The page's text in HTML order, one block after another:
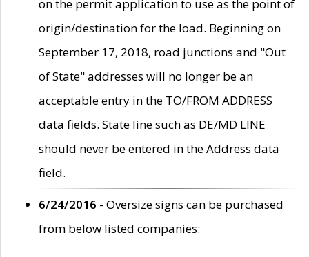
on the permit application to use as the point of
origin/destination for the load. Beginning on
September 17, 2018, road junctions and "Out
of State" addresses will no longer be an
acceptable entry in the TO/FROM ADDRESS
data fields. State line such as DE/MD LINE
should never be entered in the Address data
field.
6/24/2016 - Oversize signs can be purchased
from below listed companies: